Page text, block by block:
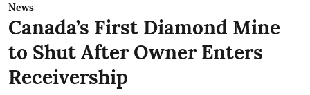
News
Canada’s First Diamond Mine
to Shut After Owner Enters
Receivership